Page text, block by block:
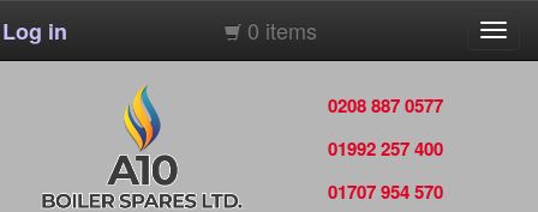
Log in 0 items
0208 887 0577
01992 257 400
01707 954 570